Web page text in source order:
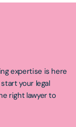
expertise is here
your legal
right lawyer to